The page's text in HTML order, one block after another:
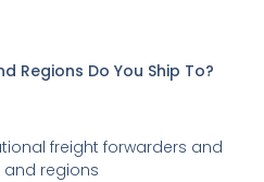
Regions Do You Ship To?
freight forwarders and
regions